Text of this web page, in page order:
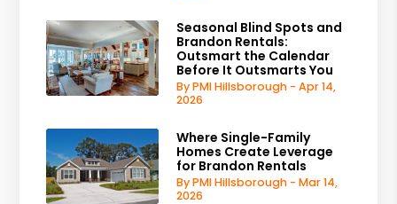
Seasonal Blind Spots and
Brandon Rentals:
Outsmart the Calendar
Before It Outsmarts You
By PMI Hillsborough - Apr 14,
2026
Where Single-Family
Homes Create Leverage
for Brandon Rentals
By PMI Hillsborough - Mar 14,
2026